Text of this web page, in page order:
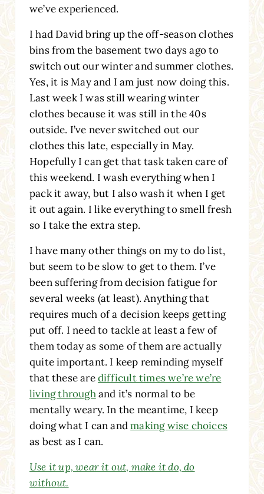
we’ve experienced.
I had David bring up the off-season clothes
bins from the basement two days ago to
switch out our winter and summer clothes.
Yes, it is May and I am just now doing this.
Last week I was still wearing winter
clothes because it was still in the 40s
outside. I’ve never switched out our
clothes this late, especially in May.
Hopefully I can get that task taken care of
this weekend. I wash everything when I
pack it away, but I also wash it when I get
it out again. I like everything to smell fresh
so I take the extra step.
I have many other things on my to do list,
but seem to be slow to get to them. I’ve
been suffering from decision fatigue for
several weeks (at least). Anything that
requires much of a decision keeps getting
put off. I need to tackle at least a few of
them today as some of them are actually
quite important. I keep reminding myself
that these aredifficult times we’re we’re
living throughand it’s normal to be
mentally weary. In the meantime, I keep
doing what I can andmaking wise choices
as best as I can.
Use it up, wear it out, make it do, do
without.